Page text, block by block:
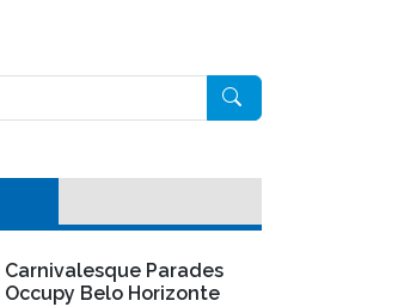
Carnivalesque Parades
Occupy Belo Horizonte